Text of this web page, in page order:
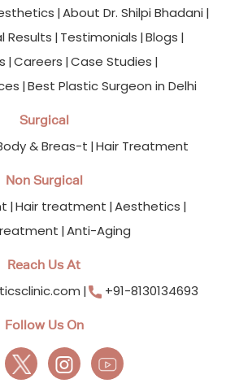
About Dr. Shilpi Bhadani
Results Testimonials Blogs
Careers Case Studies
Best Plastic Surgeon in Delhi
Surgical
& Breas-t Hair Treatment
Non Surgical
Hair treatment Aesthetics
Anti-Aging
Reach Us At
+91-8130134693
Follow Us On